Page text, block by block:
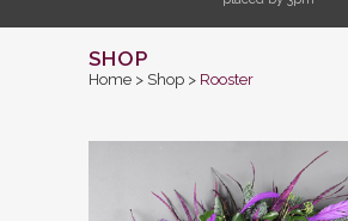
SHOP
Home > Shop > Rooster